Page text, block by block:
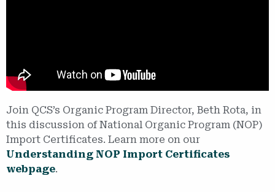
Join QCS’s Organic Program Director, Beth Rota, in
this discussion of National Organic Program (NOP)
Import Certificates. Learn more on our
Understanding NOP Import Certificates
webpage.